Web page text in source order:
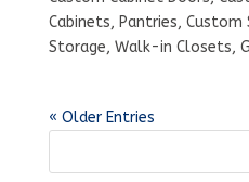
Cabinets, Pantries, Custom
Storage, Walk-in Closets,
« Older Entries